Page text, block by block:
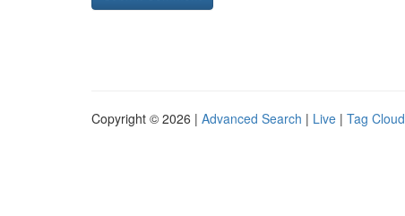
Copyright © 2026 | Advanced Search | Live | Tag Cloud